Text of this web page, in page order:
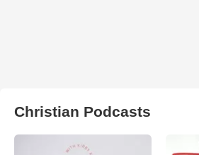
Christian Podcasts